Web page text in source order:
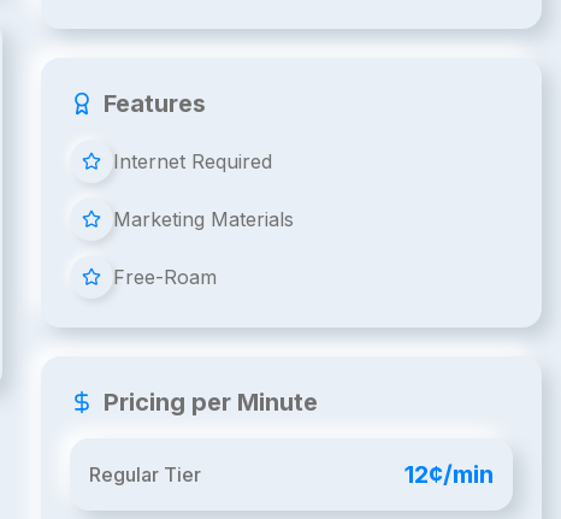
Features
Internet Required
Marketing Materials
Free-Roam
Pricing per Minute
Regular Tier 12¢/min